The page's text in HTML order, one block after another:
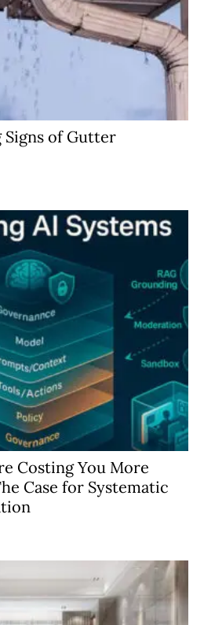
Signs of Gutter
Costing You More
Case for Systematic